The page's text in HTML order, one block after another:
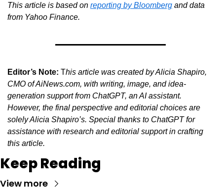
This article is based on reporting by Bloomberg and data
from Yahoo Finance.
Editor’s Note: This article was created by Alicia Shapiro,
CMO of AiNews.com, with writing, image, and idea-
generation support from ChatGPT, an AI assistant.
However, the final perspective and editorial choices are
solely Alicia Shapiro’s. Special thanks to ChatGPT for
assistance with research and editorial support in crafting
this article.
Keep Reading
View more